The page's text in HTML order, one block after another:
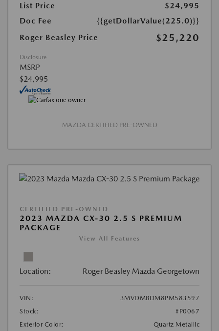
List Price
$24,995
Doc Fee
{{getDollarValue(225.0)}}
Roger Beasley Price
$25,220
Disclosure
MSRP
$24,995
MAZDA CERTIFIED PRE-OWNED
CERTIFIED PRE-OWNED
2023 MAZDA CX-30 2.5 S PREMIUM
PACKAGE
View All Features
Location: Roger Beasley Mazda Georgetown
VIN:
3MVDMBDM8PM583597
Stock:
#P0067
Exterior Color:
Quartz Metallic